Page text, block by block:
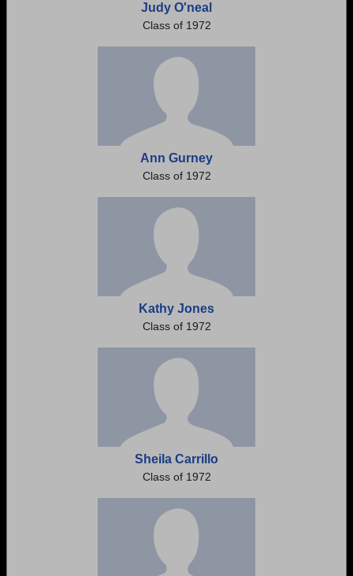
Judy O'neal
Class of 1972
Ann Gurney
Class of 1972
Kathy Jones
Class of 1972
Sheila Carrillo
Class of 1972